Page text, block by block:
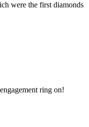
were the first diamonds
ring on!